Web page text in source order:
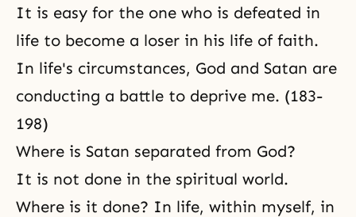
It is easy for the one who is defeated in
life to become a loser in his life of faith.
In life's circumstances, God and Satan are
conducting a battle to deprive me. (183-
198)
Where is Satan separated from God?
It is not done in the spiritual world.
Where is it done? In life, within myself, in